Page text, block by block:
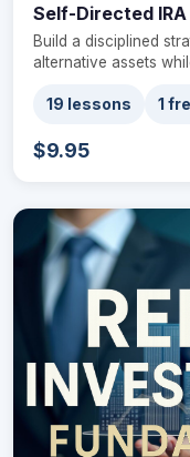
Self-Directed
Build a disciplined
alternative assets
19 lessons 1
$9.95